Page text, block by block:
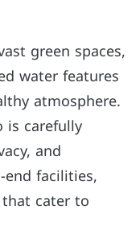
green spaces,
water features
atmosphere.
is carefully
and
facilities,
cater to